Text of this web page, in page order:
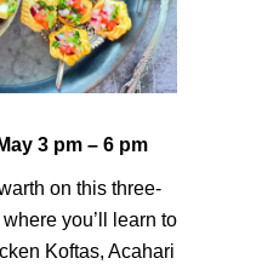
3 pm – 6 pm
on this three-
you’ll learn to
Koftas, Acahari